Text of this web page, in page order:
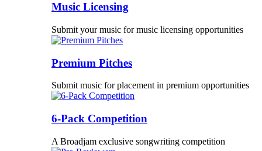
Music Licensing
Submit your music for music licensing opportunities
Premium Pitches
Submit music for placement in premium opportunities
6-Pack Competition
A Broadjam exclusive songwriting competition